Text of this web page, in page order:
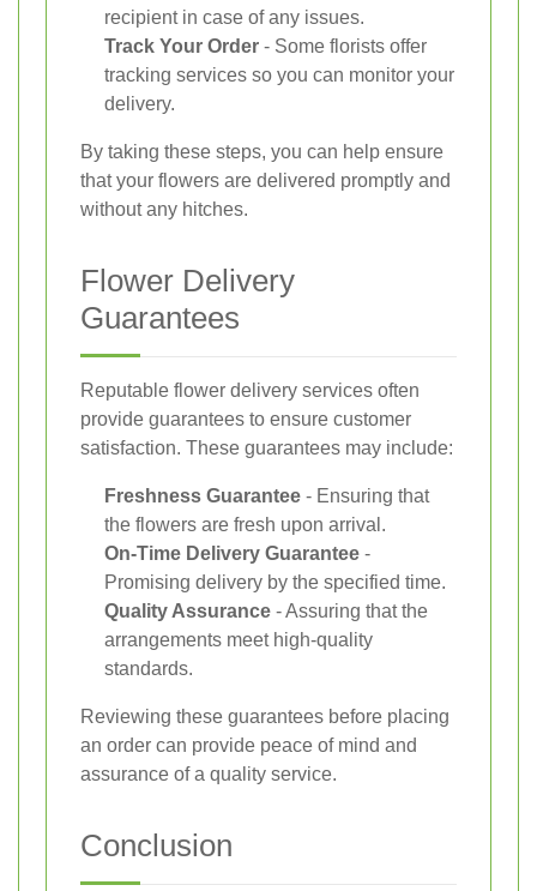
recipient in case of any issues.
Track Your Order - Some florists offer
tracking services so you can monitor your
delivery.
By taking these steps, you can help ensure
that your flowers are delivered promptly and
without any hitches.
Flower Delivery
Guarantees
Reputable flower delivery services often
provide guarantees to ensure customer
satisfaction. These guarantees may include:
Freshness Guarantee - Ensuring that
the flowers are fresh upon arrival.
On-Time Delivery Guarantee -
Promising delivery by the specified time.
Quality Assurance - Assuring that the
arrangements meet high-quality
standards.
Reviewing these guarantees before placing
an order can provide peace of mind and
assurance of a quality service.
Conclusion